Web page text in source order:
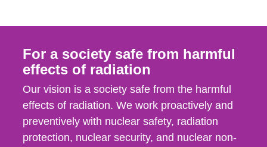
For a society safe from harmful
effects of radiation
Our vision is a society safe from the harmful
effects of radiation. We work proactively and
preventively with nuclear safety, radiation
protection, nuclear security, and nuclear non-